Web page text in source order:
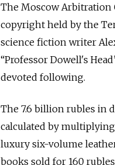
The Moscow Arbitration
copyright held by the
science fiction writer
“Professor Dowell's
devoted following.
The 7.6 billion rubles in
calculated by
luxury six-volume
books sold for 160 rubles